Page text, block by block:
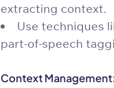
extracting context.
Use techniques
part-of-speech
Context